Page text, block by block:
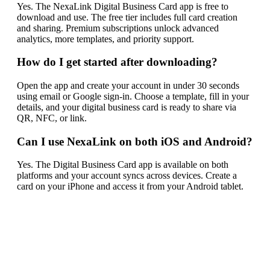
Yes. The NexaLink Digital Business Card app is free to
download and use. The free tier includes full card creation
and sharing. Premium subscriptions unlock advanced
analytics, more templates, and priority support.
How do I get started after downloading?
Open the app and create your account in under 30 seconds
using email or Google sign-in. Choose a template, fill in your
details, and your digital business card is ready to share via
QR, NFC, or link.
Can I use NexaLink on both iOS and Android?
Yes. The Digital Business Card app is available on both
platforms and your account syncs across devices. Create a
card on your iPhone and access it from your Android tablet.